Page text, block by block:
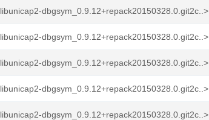
libunicap2-dbgsym_0.9.12+repack20150328.0.git2c..>
libunicap2-dbgsym_0.9.12+repack20150328.0.git2c..>
libunicap2-dbgsym_0.9.12+repack20150328.0.git2c..>
libunicap2-dbgsym_0.9.12+repack20150328.0.git2c..>
libunicap2-dbgsym_0.9.12+repack20150328.0.git2c..>